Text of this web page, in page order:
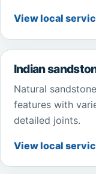
View local
Indian
Natural
features with
detailed joints.
View local